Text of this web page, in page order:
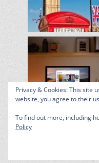
Privacy & Cookies: This site
website, you agree to their
To find out more, including
Policy